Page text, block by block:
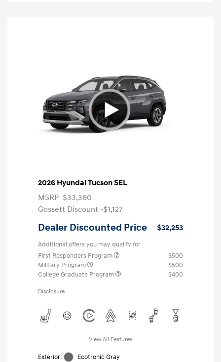
2026 Hyundai Tucson SEL
MSRP $33,380
Gossett Discount -$1,127
Dealer Discounted Price $32,253
Additional offers you may qualify for
First Responders Program
$500
Military Program
$500
College Graduate Program
$400
Disclosure
View All Features
Exterior:
Ecotronic Gray